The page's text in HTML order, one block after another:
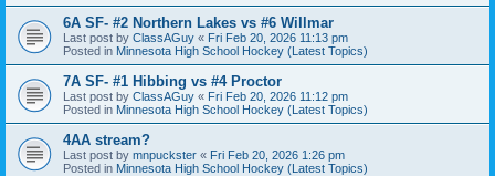
6A SF- #2 Northern Lakes vs #6 Willmar
Last post by ClassAGuy « Fri Feb 20, 2026 11:13 pm
Posted in Minnesota High School Hockey (Latest Topics)
7A SF- #1 Hibbing vs #4 Proctor
Last post by ClassAGuy « Fri Feb 20, 2026 11:12 pm
Posted in Minnesota High School Hockey (Latest Topics)
4AA stream?
Last post by mnpuckster « Fri Feb 20, 2026 1:26 pm
Posted in Minnesota High School Hockey (Latest Topics)